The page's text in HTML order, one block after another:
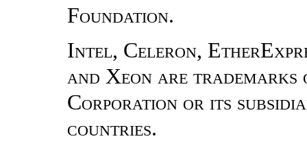
Foundation.
Intel, Celeron,
and Xeon are
Corporation or its
countries.